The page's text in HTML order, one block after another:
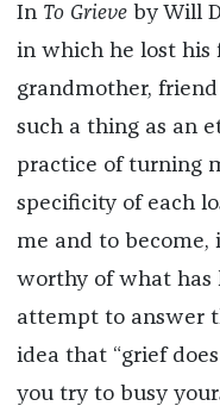
In To Grieveby Will
in which he lost his
grandmother,
such a thing as an
practice of turning
specificity of each
me and to become,
worthy of what has
attempt to answer
idea that “grief
you try to busy